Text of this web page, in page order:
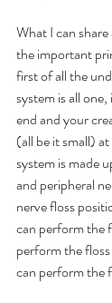
What I can
the important
first of all the
system is all
end and your
(all be it small)
system is made
and peripheral
nerve floss
can perform the
perform the
can perform the